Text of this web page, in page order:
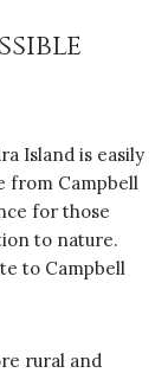
Island is easily
from Campbell
for those
to nature.
to Campbell
rural and